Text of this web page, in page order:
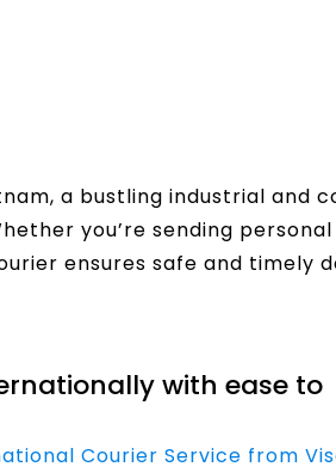
a bustling industrial and
you’re sending
ensures safe and timely
with ease to
Courier Service from